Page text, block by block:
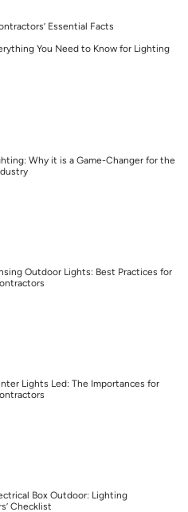
Essential Facts
You Need to Know for Lighting
Why it is a Game-Changer for the
Outdoor Lights: Best Practices for
Lights Led: The Importances for
Box Outdoor: Lighting
Checklist